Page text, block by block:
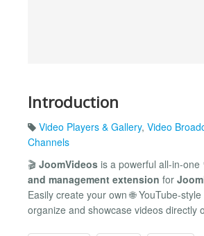
Introduction
Video Players & Gallery, Video
Channels
🎬 JoomVideos is a powerful all-in-one
and management extension for
Easily create your own 🌐 YouTube-
organize and showcase videos directly